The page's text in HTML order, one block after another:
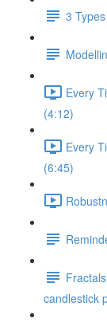
3
Every
(4:12)
Every
(6:45)
candlestick